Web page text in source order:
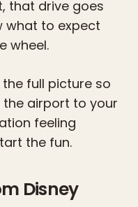
that drive goes
what to expect
wheel.
full picture so
airport to your
feeling
the fun.
Disney